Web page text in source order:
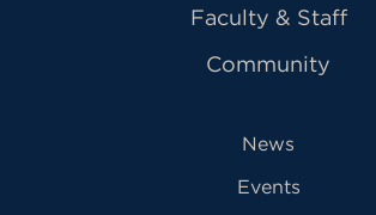
Faculty & Staff
Community
News
Events